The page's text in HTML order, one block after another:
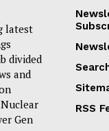
latest
divided
and
Gen
RSS